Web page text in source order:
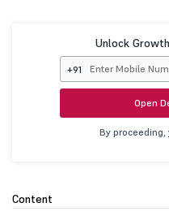
Unlock
+91
Open
By proceeding,
Content